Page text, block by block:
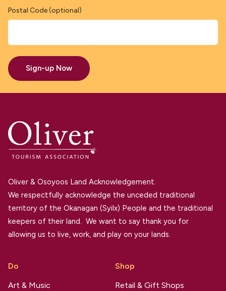
Postal Code (optional)
Sign-up Now
Oliver & Osoyoos Land Acknowledgement.
We respectfully acknowledge the unceded traditional
territory of the Okanagan (Syilx) People and the traditional
keepers of their land. We want to say thank you for
allowing us to live, work, and play on your lands.
Do
Art & Music
Shop
Retail & Gift Shops